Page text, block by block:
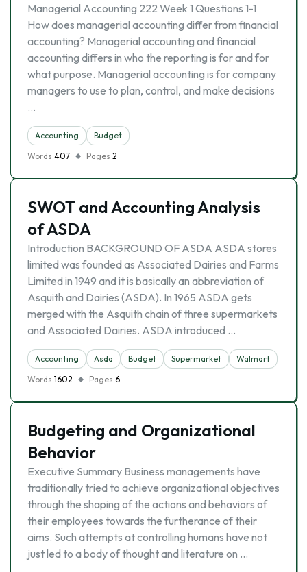
Managerial Accounting 222 Week 1 Questions 1-1
How does managerial accounting differ from financial
accounting? Managerial accounting and financial
accounting differs in who the reporting is for and for
what purpose. Managerial accounting is for company
managers to use to plan, control, and make decisions
…
Accounting
Budget
Words 407 Pages 2
SWOT and Accounting Analysis
of ASDA
Introduction BACKGROUND OF ASDA ASDA stores
limited was founded as Associated Dairies and Farms
Limited in 1949 and it is basically an abbreviation of
Asquith and Dairies (ASDA). In 1965 ASDA gets
merged with the Asquith chain of three supermarkets
and Associated Dairies. ASDA introduced …
Accounting Asda Budget Supermarket
Walmart
Words 1602 Pages 6
Budgeting and Organizational
Behavior
Executive Summary Business managements have
traditionally tried to achieve organizational objectives
through the shaping of the actions and behaviors of
their employees towards the furtherance of their
aims. Such attempts at controlling humans have not
just led to a body of thought and literature on …